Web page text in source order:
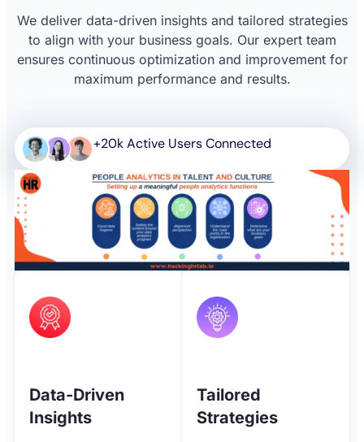
We deliver data-driven insights and tailored strategies
to align with your business goals. Our expert team
ensures continuous optimization and improvement for
maximum performance and results.
+20k Active Users Connected
Data-Driven
Insights
Tailored
Strategies